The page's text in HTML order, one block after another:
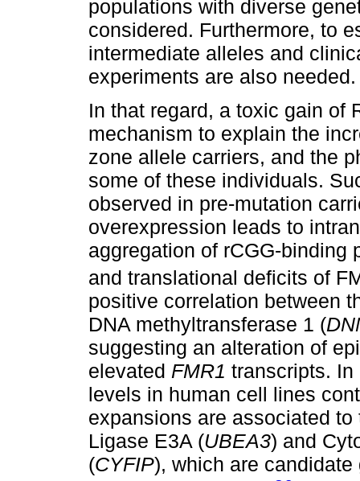
populations with diverse
considered. Furthermore, to
intermediate alleles and
experiments are also needed.
In that regard, a toxic gain of
mechanism to explain the
zone allele carriers, and the
some of these individuals.
observed in pre-mutation
overexpression leads to
aggregation of rCGG-binding
and translational deficits of
positive correlation between
DNA methyltransferase 1 (
suggesting an alteration of
elevated FMR1 transcripts.
levels in human cell lines
expansions are associated
Ligase E3A (UBEA3) and
(CYFIP), which are